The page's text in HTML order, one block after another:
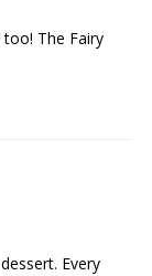
The Fairy
Every